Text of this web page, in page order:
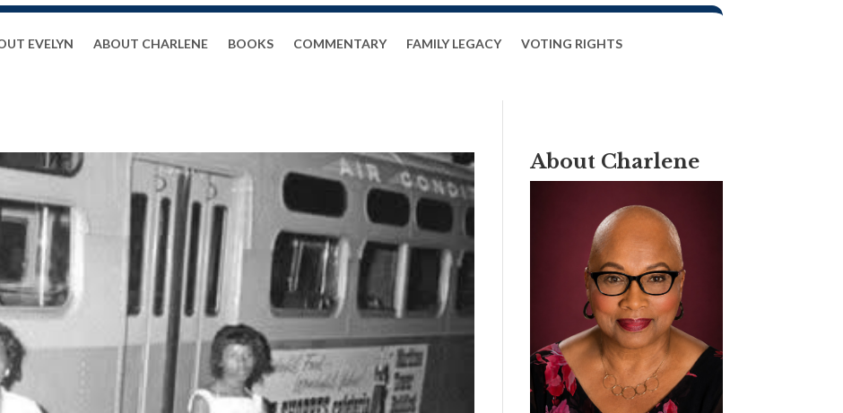
EVELYN ABOUT CHARLENE BOOKS COMMENTARY FAMILY LEGACY VOTING RIGHTS
About Charlene